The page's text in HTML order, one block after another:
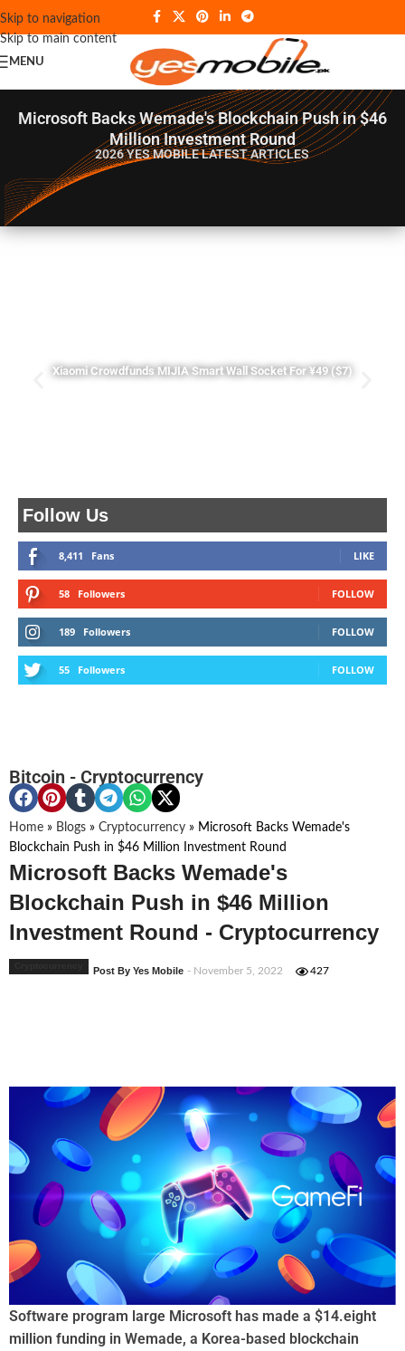
Skip to navigation
Skip to main content
MENU
Microsoft Backs Wemade's Blockchain Push in $46
Million Investment Round
2026 YES MOBILELATEST ARTICLES
Follow Us
8,411 Fans LIKE
58 Followers FOLLOW
189 Followers FOLLOW
55 Followers FOLLOW
Xiaomi Crowdfunds MIJIA Smart Wall Socket For ¥49 ($7)
Bitcoin - Cryptocurrency
Home » Blogs » Cryptocurrency » Microsoft Backs Wemade's
Blockchain Push in $46 Million Investment Round
Microsoft Backs Wemade's
Blockchain Push in $46 Million
Investment Round - Cryptocurrency
Post By Yes Mobile - November 5, 2022 427
Software program large Microsoft has made a $14.eight
million funding in Wemade, a Korea-based blockchain